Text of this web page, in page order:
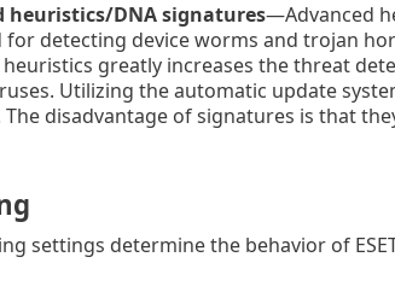
heuristics/DNA signatures—Advanced
for detecting device worms and trojan
greatly increases the threat
Utilizing the automatic update
The disadvantage of signatures is that
settings determine the behavior of